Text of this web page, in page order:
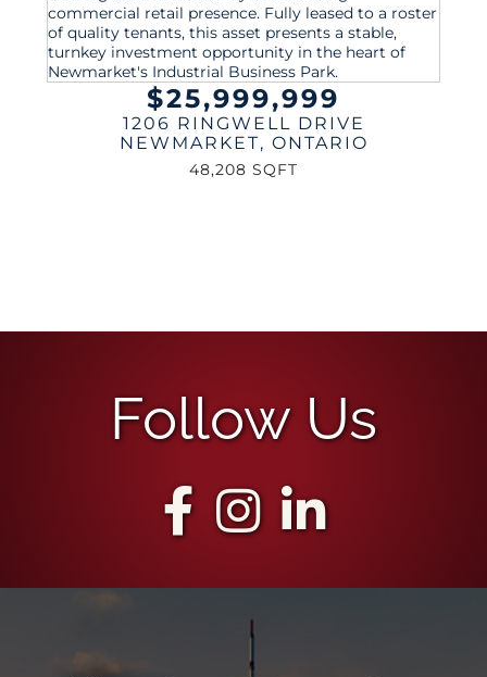
$25,999,999
1206 RINGWELL DRIVE
NEWMARKET, ONTARIO
48,208 SQFT
Follow Us